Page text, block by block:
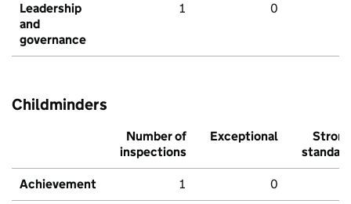
Leadership
and
governance
1 0
Childminders
Number of
inspections
Exceptional
Strong
standard
Achievement 1 0